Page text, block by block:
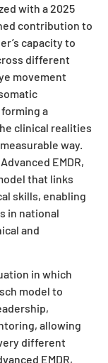
with a 2025
contribution to
capacity to
different
movement
a
clinical realities
way.
EMDR,
that links
skills, enabling
in national
and
in which
model to
allowing
different
EMDR,